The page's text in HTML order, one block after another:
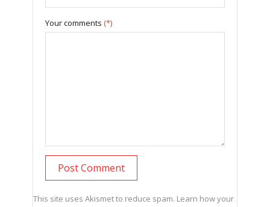
Your comments (*)
This site uses Akismet to reduce spam. Learn how your